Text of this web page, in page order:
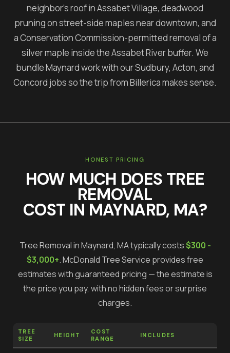
neighbor's roof in Assabet Village, deadwood
pruning on street-side maples near downtown, and
a Conservation Commission-permitted removal of a
silver maple inside the Assabet River buffer. We
bundle Maynard work with our Sudbury, Acton, and
Concord jobs so the trip from Billerica makes sense.
HONEST PRICING
HOW MUCH DOES TREE
REMOVAL
COST IN MAYNARD, MA?
Tree RemovalinMaynard, MA typically costs$300 -
$3,000+.McDonald Tree Service provides free
estimates with guaranteed pricing — the estimate is
the price you pay, with no hidden fees or surprise
charges.
TREE
SIZE
HEIGHT
COST
RANGE
INCLUDES